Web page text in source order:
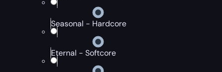
Seasonal - Hardcore
Eternal - Softcore